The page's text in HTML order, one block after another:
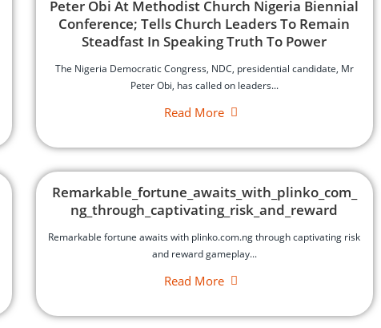
‎Peter Obi At Methodist Church Nigeria Biennial
Conference; Tells Church Leaders To Remain
Steadfast In Speaking Truth To Power
‎The Nigeria Democratic Congress, NDC, presidential candidate, Mr
Peter Obi, has called on leaders...
Read More
Remarkable_fortune_awaits_with_plinko_com_
ng_through_captivating_risk_and_reward
Remarkable fortune awaits with plinko.com.ng through captivating risk
and reward gameplay...
Read More